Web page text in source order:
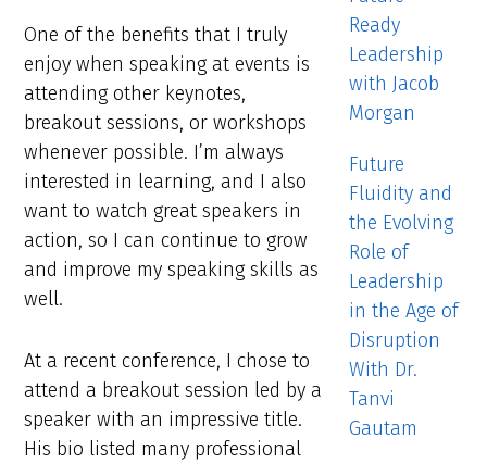
One of the benefits that I truly
enjoy when speaking at events is
attending other keynotes,
breakout sessions, or workshops
whenever possible. I’m always
interested in learning, and I also
want to watch great speakers in
action, so I can continue to grow
and improve my speaking skills as
well.
At a recent conference, I chose to
attend a breakout session led by a
speaker with an impressive title.
His bio listed many professional
Ready
Leadership
with Jacob
Morgan
Future
Fluidity and
the Evolving
Role of
Leadership
in the Age of
Disruption
With Dr.
Tanvi
Gautam